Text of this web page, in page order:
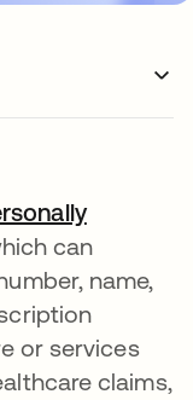
can
name,
or services
claims,